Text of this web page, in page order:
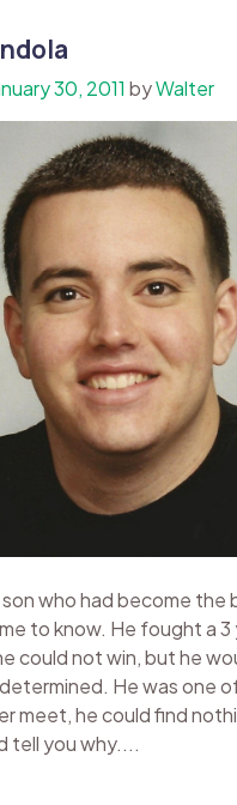
30, 2011 byWalter
son who had become the
to know. He fought a
could not win, but he
He was one
meet, he could find
tell you why....